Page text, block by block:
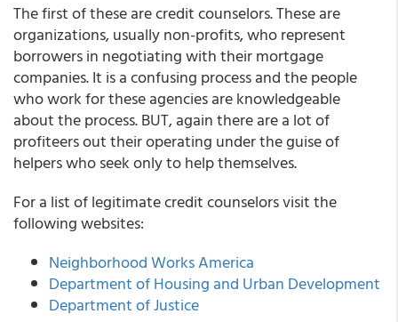
The first of these are credit counselors. These are
organizations, usually non-profits, who represent
borrowers in negotiating with their mortgage
companies. It is a confusing process and the people
who work for these agencies are knowledgeable
about the process. BUT, again there are a lot of
profiteers out their operating under the guise of
helpers who seek only to help themselves.
For a list of legitimate credit counselors visit the
following websites:
Neighborhood Works America
Department of Housing and Urban Development
Department of Justice